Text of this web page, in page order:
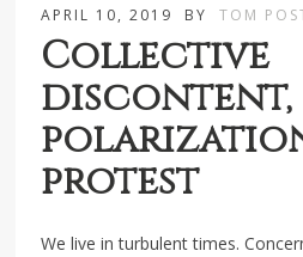
APRIL 10, 2019 BY TOM
Collective
discontent,
protest
We live in turbulent times.